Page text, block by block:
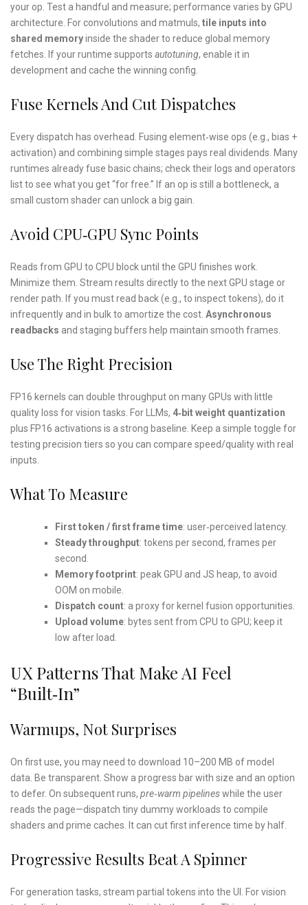
your op. Test a handful and measure; performance varies by GPU
architecture. For convolutions and matmuls, tile inputs into
shared memoryinside the shader to reduce global memory
fetches. If your runtime supports autotuning, enable it in
development and cache the winning config.
Fuse Kernels And Cut Dispatches
Every dispatch has overhead. Fusing element‑wise ops (e.g., bias +
activation) and combining simple stages pays real dividends. Many
runtimes already fuse basic chains; check their logs and operators
list to see what you get “for free.” If an op is still a bottleneck, a
small custom shader can unlock a big gain.
Avoid CPU‑GPU Sync Points
Reads from GPU to CPU block until the GPU finishes work.
Minimize them. Stream results directly to the next GPU stage or
render path. If you must read back (e.g., to inspect tokens), do it
infrequently and in bulk to amortize the cost. Asynchronous
readbacks and staging buffers help maintain smooth frames.
Use The Right Precision
FP16 kernels can double throughput on many GPUs with little
quality loss for vision tasks. For LLMs, 4‑bit weight quantization
plus FP16 activations is a strong baseline. Keep a simple toggle for
testing precision tiers so you can compare speed/quality with real
inputs.
What To Measure
First token / first frame time: user‑perceived latency.
Steady throughput: tokens per second, frames per
second.
Memory footprint: peak GPU and JS heap, to avoid
OOM on mobile.
Dispatch count: a proxy for kernel fusion opportunities.
Upload volume: bytes sent from CPU to GPU; keep it
low after load.
UX Patterns That Make AI Feel
“built‑in”
Warmups, Not Surprises
On first use, you may need to download 10–200 MB of model
data. Be transparent. Show a progress bar with size and an option
to defer. On subsequent runs, pre‑warm pipelineswhile the user
reads the page—dispatch tiny dummy workloads to compile
shaders and prime caches. It can cut first inference time by half.
Progressive Results Beat A Spinner
For generation tasks, stream partial tokens into the UI. For vision